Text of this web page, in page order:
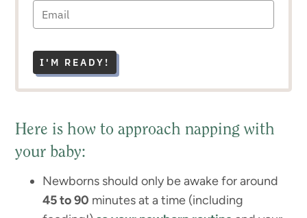
I'M READY!
Here is how to approach napping with
your baby:
Newborns should only be awake for around
45 to 90 minutes at a time (including